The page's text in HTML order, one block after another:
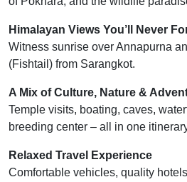
Himalayan Views You’ll Never
Witness sunrise over Annapurna
(Fishtail) from Sarangkot.
A Mix of Culture, Nature &
Temple visits, boating, caves,
breeding center – all in one
Relaxed Travel Experience
Comfortable vehicles, quality